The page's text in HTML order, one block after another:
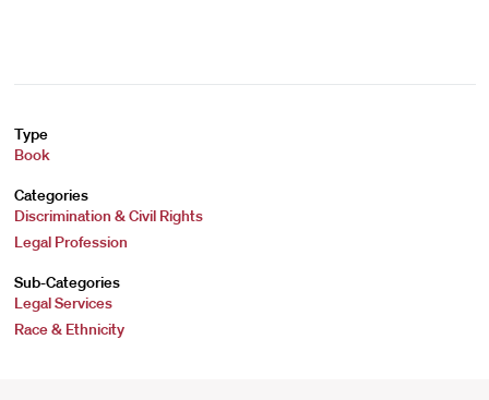
Type
Book
Categories
Discrimination & Civil Rights
Legal Profession
Sub-Categories
Legal Services
Race & Ethnicity